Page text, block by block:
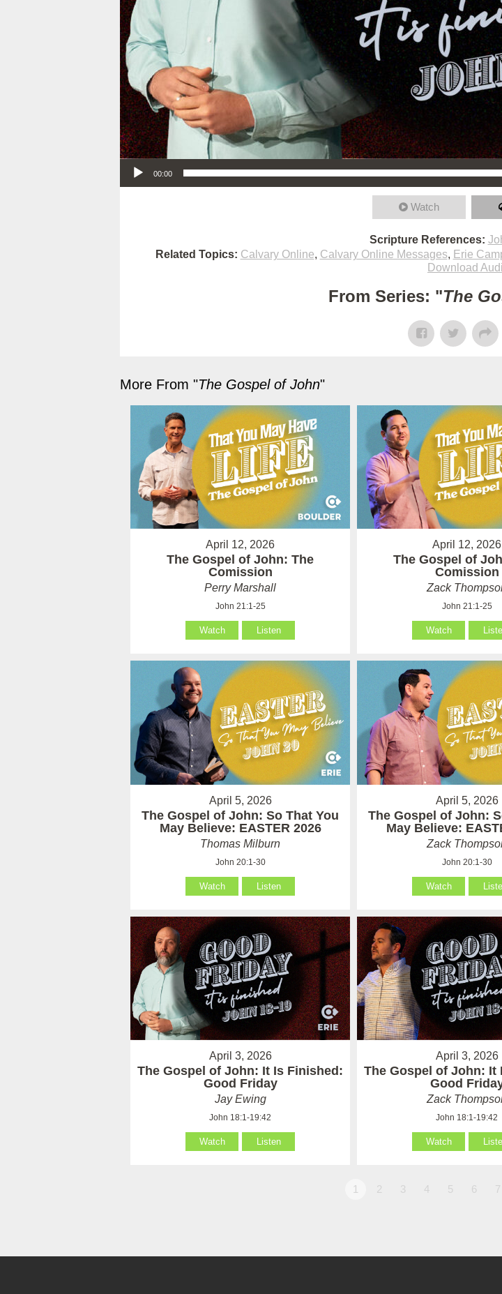
Audio Player
00:00
Watch
Scripture References:
Related Topics: Calvary Online, Calvary Online Messages, Erie
Download
From Series: "The
More From "The Gospel of John"
April 12, 2026
The Gospel of John: The
Comission
Perry Marshall
John 21:1-25
Watch Listen
April 12, 2026
The Gospel of
Comission
Zack
John 21:1-25
Watch
April 5, 2026
The Gospel of John: So That You
May Believe: EASTER 2026
Thomas Milburn
John 20:1-30
Watch Listen
April 5, 2026
The Gospel of John:
May Believe:
Zack
John 20:1-30
Watch
April 3, 2026
The Gospel of John: It Is Finished:
Good Friday
Jay Ewing
John 18:1-19:42
Watch Listen
April 3, 2026
The Gospel of John: It
Good
Zack
John 18:1-19:42
Watch
1 2 3 4 5 6 7